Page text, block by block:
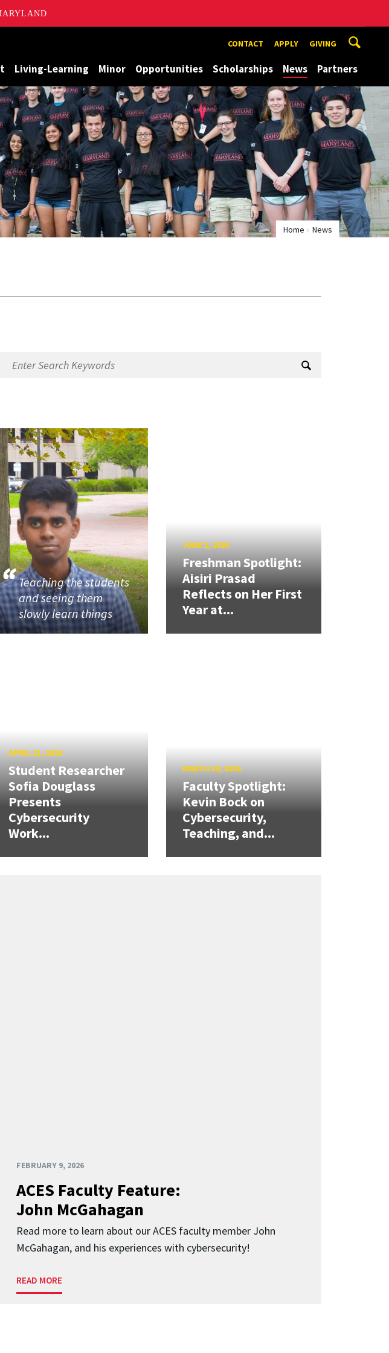
CONTACT APPLY GIVING
Living-Learning Minor Opportunities Scholarships News Partners
Home News
Teaching the students
and seeing them
slowly learn things
JUNE 2, 2026
Freshman Spotlight:
Aisiri Prasad
Reflects on Her First
Year at...
APRIL 21, 2026
Student Researcher
Sofia Douglass
Presents
Cybersecurity
Work...
MARCH 30, 2026
Faculty Spotlight:
Kevin Bock on
Cybersecurity,
Teaching, and...
FEBRUARY 9, 2026
ACES Faculty Feature:
John McGahagan
Read more to learn about our ACES faculty member John
McGahagan, and his experiences with cybersecurity!
READ MORE